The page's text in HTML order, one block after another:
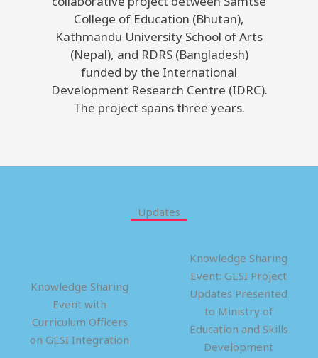
College of Education (Bhutan),
Kathmandu University School of Arts
(Nepal), and RDRS (Bangladesh)
funded by the International
Development Research Centre (IDRC).
The project spans three years.
Updates
Knowledge Sharing
Event with
Curriculum Officers
on GESI Integration
Knowledge Sharing
Event: GESI Project
Updates Presented
to Ministry of
Education and Skills
Development